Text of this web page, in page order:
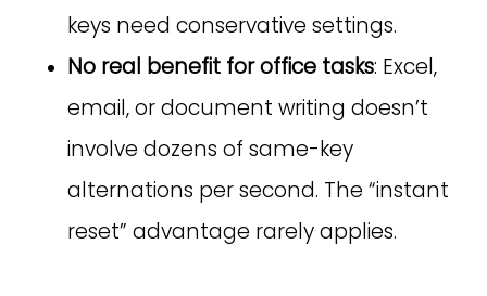
keys need conservative settings.
No real benefit for office tasks: Excel,
email, or document writing doesn’t
involve dozens of same-key
alternations per second. The “instant
reset” advantage rarely applies.